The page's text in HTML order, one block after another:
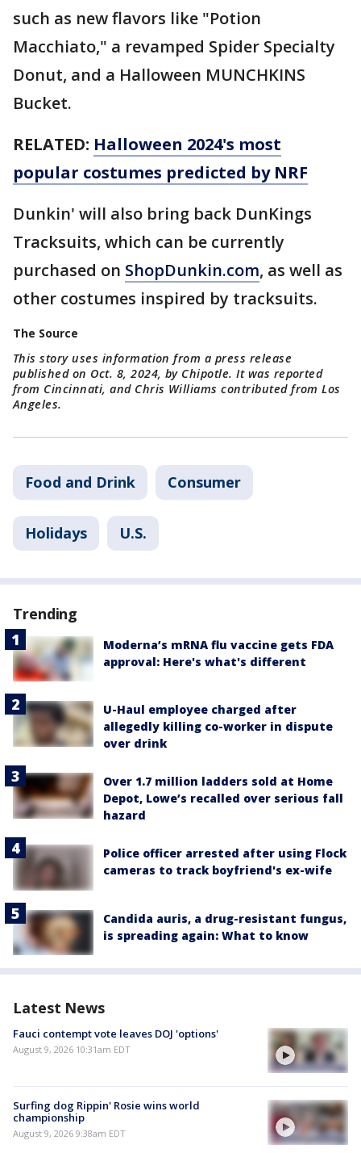
such as new flavors like "Potion
Macchiato," a revamped Spider Specialty
Donut, and a Halloween MUNCHKINS
Bucket.
RELATED: Halloween 2024's most
popular costumes predicted by NRF
Dunkin' will also bring back DunKings
Tracksuits, which can be currently
purchased on ShopDunkin.com, as well as
other costumes inspired by tracksuits.
The Source
This story uses information from a press release
published on Oct. 8, 2024, by Chipotle. It was reported
from Cincinnati, and Chris Williams contributed from Los
Angeles.
Food and Drink Consumer
Holidays U.S.
Trending
Moderna’s mRNA flu vaccine gets FDA
approval: Here's what's different
U-Haul employee charged after
allegedly killing co-worker in dispute
over drink
Over 1.7 million ladders sold at Home
Depot, Lowe’s recalled over serious fall
hazard
Police officer arrested after using Flock
cameras to track boyfriend's ex-wife
Candida auris, a drug-resistant fungus,
is spreading again: What to know
Latest News
Fauci contempt vote leaves DOJ 'options'
August 9, 2026 10:31am EDT
Surfing dog Rippin' Rosie wins world
championship
August 9, 2026 9:38am EDT